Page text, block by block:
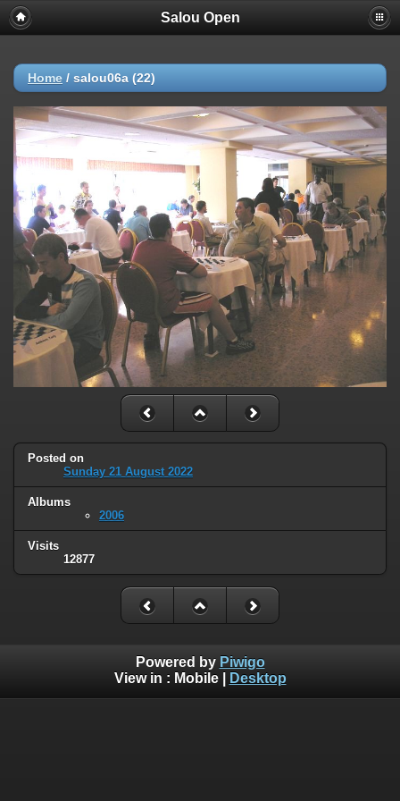
Deprecated
: strncmp(): Passing null to parameter #1 ($string1) of type
string is deprecated in/home/AP/web/photos.salou-
Salou Open
Home / salou06a (22)
Posted on
Sunday 21 August 2022
Albums
2006
Visits
12877
Powered by Piwigo
View in : Mobile| Desktop